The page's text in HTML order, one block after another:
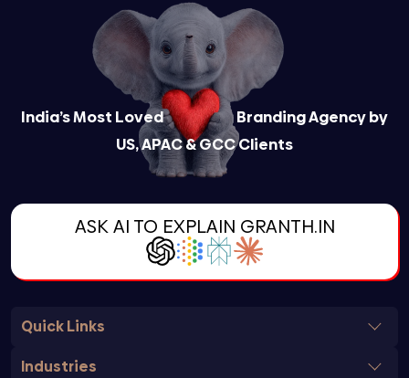
India’s Most Loved
Branding Agency by
US, APAC & GCC Clients
ASK AI TO EXPLAIN GRANTH.IN
Quick Links
Industries